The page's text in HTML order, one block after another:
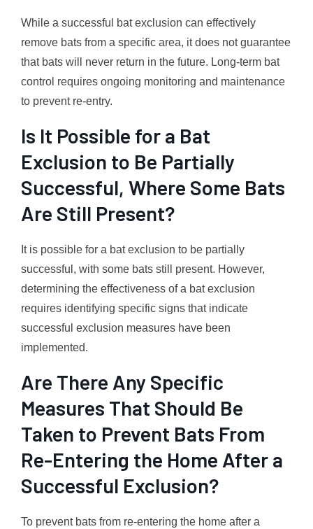
While a successful bat exclusion can effectively
remove bats from a specific area, it does not guarantee
that bats will never return in the future. Long-term bat
control requires ongoing monitoring and maintenance
to prevent re-entry.
Is It Possible for a Bat
Exclusion to Be Partially
Successful, Where Some Bats
Are Still Present?
It is possible for a bat exclusion to be partially
successful, with some bats still present. However,
determining the effectiveness of a bat exclusion
requires identifying specific signs that indicate
successful exclusion measures have been
implemented.
Are There Any Specific
Measures That Should Be
Taken to Prevent Bats From
Re-Entering the Home After a
Successful Exclusion?
To prevent bats from re-entering the home after a